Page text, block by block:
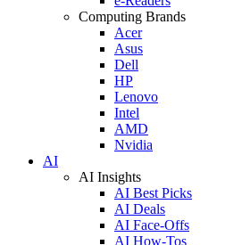
Computing Brands
Acer
Asus
Dell
HP
Lenovo
Intel
AMD
Nvidia
AI
AI Insights
AI Best Picks
AI Deals
AI Face-Offs
AI How-Tos